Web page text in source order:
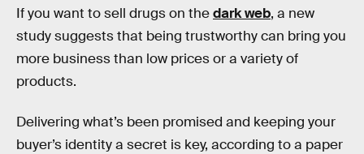
If you want to sell drugs on thedark web, a new
study suggests that being trustworthy can bring you
more business than low prices or a variety of
products.
Delivering what’s been promised and keeping your
buyer’s identity a secret is key, according to a paper